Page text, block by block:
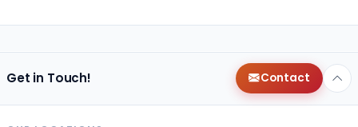
Get in Touch! Contact